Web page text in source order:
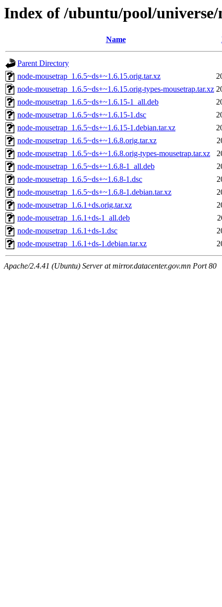
Index of /ubuntu/pool/
Name
Parent Directory
node-mousetrap_1.6.5~ds+~1.6.15.orig.tar.xz
node-mousetrap_1.6.5~ds+~1.6.15.orig-types-mousetrap.tar.xz
node-mousetrap_1.6.5~ds+~1.6.15-1_all.deb
node-mousetrap_1.6.5~ds+~1.6.15-1.dsc
node-mousetrap_1.6.5~ds+~1.6.15-1.debian.tar.xz
node-mousetrap_1.6.5~ds+~1.6.8.orig.tar.xz
node-mousetrap_1.6.5~ds+~1.6.8.orig-types-mousetrap.tar.xz
node-mousetrap_1.6.5~ds+~1.6.8-1_all.deb
node-mousetrap_1.6.5~ds+~1.6.8-1.dsc
node-mousetrap_1.6.5~ds+~1.6.8-1.debian.tar.xz
node-mousetrap_1.6.1+ds.orig.tar.xz
node-mousetrap_1.6.1+ds-1_all.deb
node-mousetrap_1.6.1+ds-1.dsc
node-mousetrap_1.6.1+ds-1.debian.tar.xz
Apache/2.4.41 (Ubuntu) Server at mirror.datacenter.gov.mn Port 80